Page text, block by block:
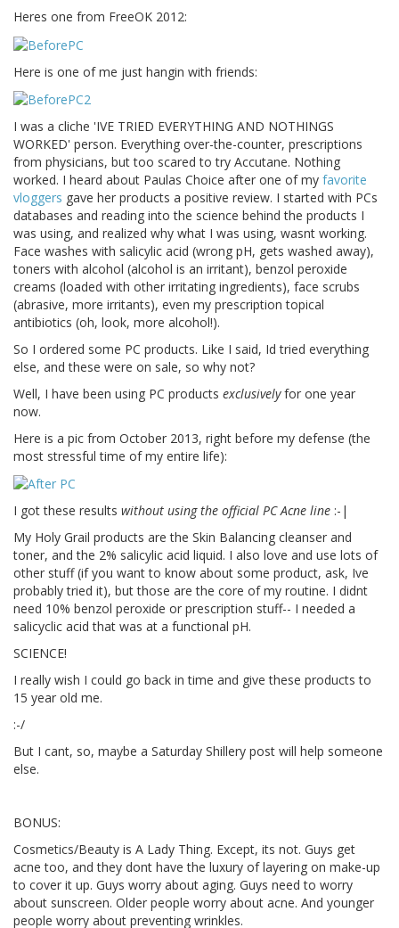
Heres one from FreeOK 2012:
Here is one of me just hangin with friends:
I was a cliche 'IVE TRIED EVERYTHING AND NOTHINGS
WORKED' person. Everything over-the-counter, prescriptions
from physicians, but too scared to try Accutane. Nothing
worked. I heard about Paulas Choice after one of my favorite
vloggers gave her products a positive review. I started with PCs
databases and reading into the science behind the products I
was using, and realized why what I was using, wasnt working.
Face washes with salicylic acid (wrong pH, gets washed away),
toners with alcohol (alcohol is an irritant), benzol peroxide
creams (loaded with other irritating ingredients), face scrubs
(abrasive, more irritants), even my prescription topical
antibiotics (oh, look, more alcohol!).
So I ordered some PC products. Like I said, Id tried everything
else, and these were on sale, so why not?
Well, I have been using PC products exclusivelyfor one year
now.
Here is a pic from October 2013, right before my defense (the
most stressful time of my entire life):
I got these results without using the official PC Acne line :-|
My Holy Grail products are the Skin Balancing cleanser and
toner, and the 2% salicylic acid liquid. I also love and use lots of
other stuff (if you want to know about some product, ask, Ive
probably tried it), but those are the core of my routine. I didnt
need 10% benzol peroxide or prescription stuff-- I needed a
salicyclic acid that was at a functional pH.
SCIENCE!
I really wish I could go back in time and give these products to
15 year old me.
:-/
But I cant, so, maybe a Saturday Shillery post will help someone
else.
BONUS:
Cosmetics/Beauty is A Lady Thing. Except, its not. Guys get
acne too, and they dont have the luxury of layering on make-up
to cover it up. Guys worry about aging. Guys need to worry
about sunscreen. Older people worry about acne. And younger
people worry about preventing wrinkles.